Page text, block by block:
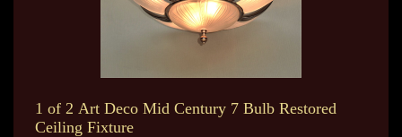
1 of 2 Art Deco Mid Century 7 Bulb Restored
Ceiling Fixture